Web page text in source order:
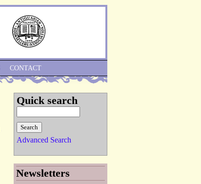
CONTACT
Quick search
Advanced Search
Newsletters